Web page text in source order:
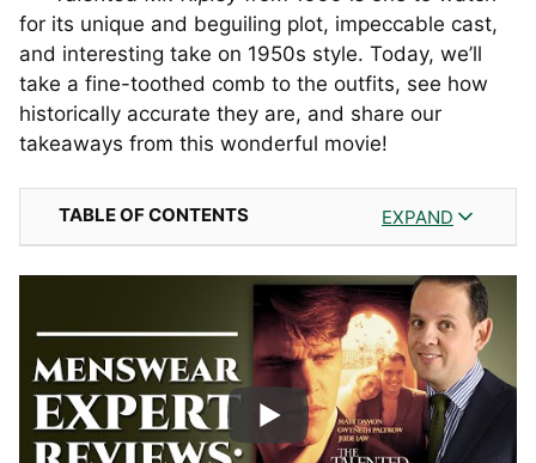
for its unique and beguiling plot, impeccable cast,
and interesting take on 1950s style. Today, we’ll
take a fine-toothed comb to the outfits, see how
historically accurate they are, and share our
takeaways from this wonderful movie!
TABLE OF CONTENTS EXPAND